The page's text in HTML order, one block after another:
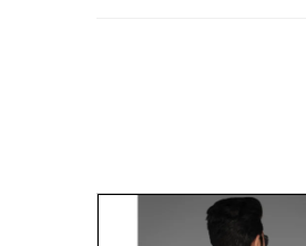
Embrace whimsy and
proudly and spread